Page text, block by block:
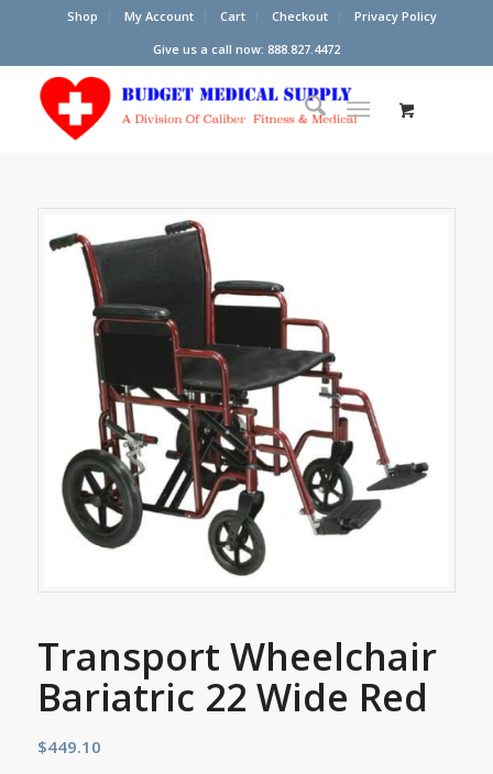
Shop My Account Cart Checkout
Privacy Policy
Give us a call now: 888.827.4472
Transport Wheelchair
Bariatric 22 Wide Red
$449.10